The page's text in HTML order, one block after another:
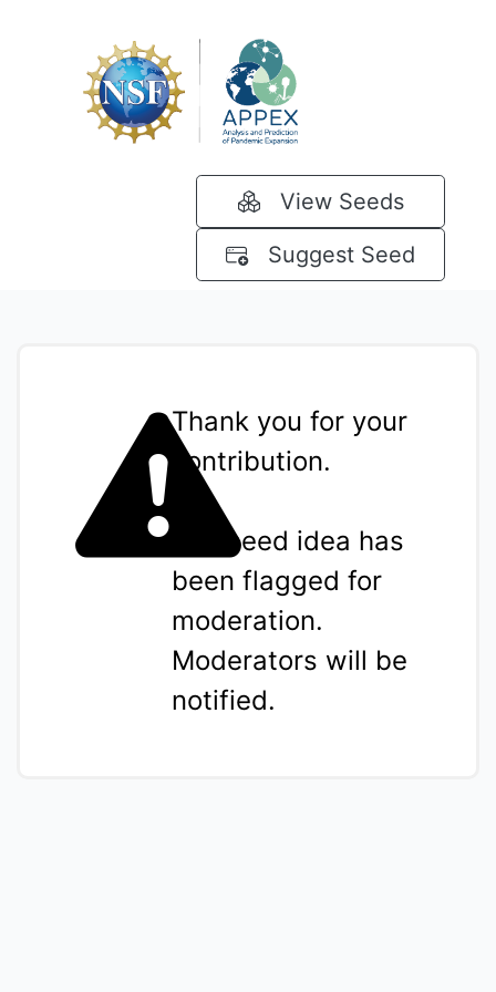
View Seeds
Suggest Seed
Thank you for your
contribution.
The seed idea has
been flagged for
moderation.
Moderators will be
notified.